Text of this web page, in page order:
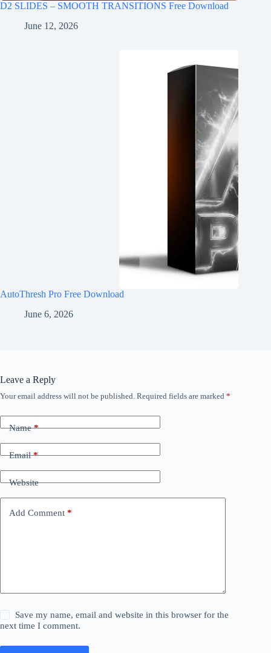
D2 SLIDES – SMOOTH TRANSITIONS Free Download
June 12, 2026
AutoThresh Pro Free Download
June 6, 2026
Leave a Reply
Your email address will not be published. Required fields are marked *
Name*
Email*
Website
Add Comment *
Save my name, email and website in this browser for the
next time I comment.